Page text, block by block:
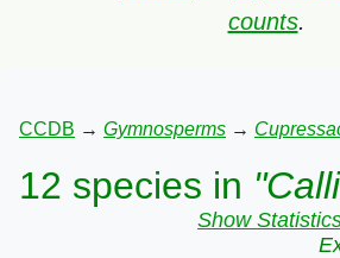
counts.
CCDB → Gymnosperms →
12 species in
Show